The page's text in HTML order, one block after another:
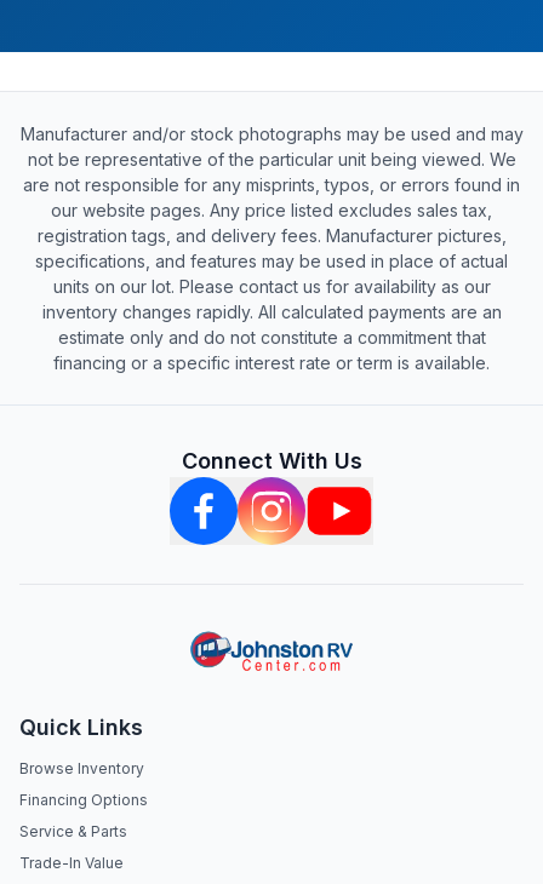
Manufacturer and/or stock photographs may be used and may
not be representative of the particular unit being viewed. We
are not responsible for any misprints, typos, or errors found in
our website pages. Any price listed excludes sales tax,
registration tags, and delivery fees. Manufacturer pictures,
specifications, and features may be used in place of actual
units on our lot. Please contact us for availability as our
inventory changes rapidly. All calculated payments are an
estimate only and do not constitute a commitment that
financing or a specific interest rate or term is available.
Connect With Us
Quick Links
Browse Inventory
Financing Options
Service & Parts
Trade-In Value